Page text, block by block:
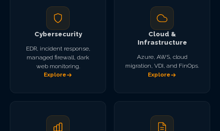
Cybersecurity
EDR, incident response,
managed firewall, dark
web monitoring.
Explore
Cloud &
Infrastructure
Azure, AWS, cloud
migration, VDI, and FinOps.
Explore